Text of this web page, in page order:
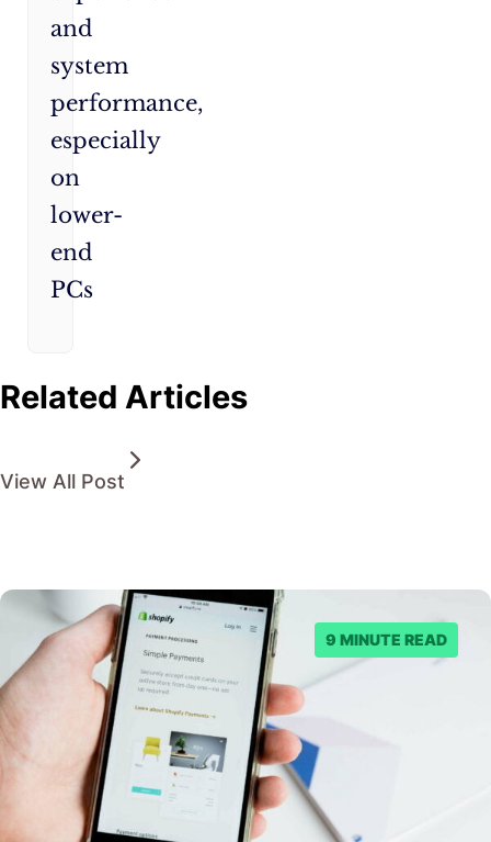
and
system
performance,
especially
on
lower-
end
PCs​
Related Articles
View All Post
9 MINUTE READ